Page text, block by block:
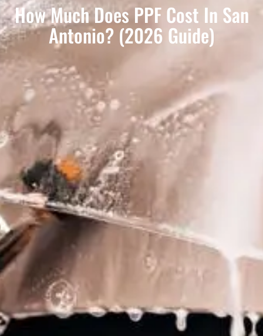
How Much Does PPF Cost In San
Antonio? (2026 Guide)